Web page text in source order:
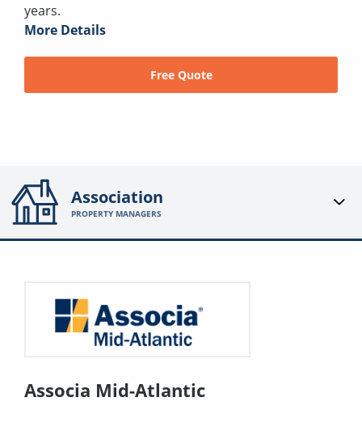
years.
More Details
Free Quote
Association
PROPERTY MANAGERS
Associa Mid-Atlantic